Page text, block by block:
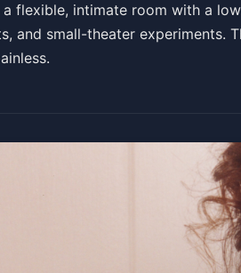
a flexible, intimate room with a
and small-theater experiments.